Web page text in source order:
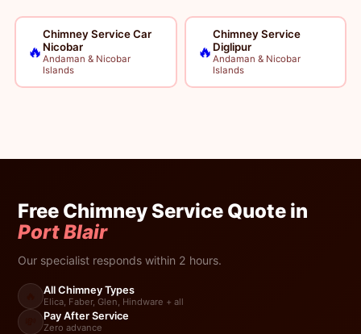
🔥
Chimney Service Car
Nicobar
Andaman & Nicobar
Islands
🔥
Chimney Service
Diglipur
Andaman & Nicobar
Islands
Free Chimney Service Quote in
Port Blair
Our specialist responds within 2 hours.
All Chimney Types
Elica, Faber, Glen, Hindware + all
Pay After Service
Zero advance